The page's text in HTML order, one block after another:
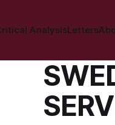
AnalysisLetters